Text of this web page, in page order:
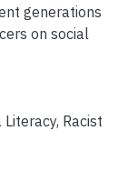
generations
on social
Literacy, Racist